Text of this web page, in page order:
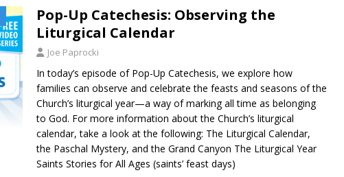
Pop-Up Catechesis: Observing the
Liturgical Calendar
Joe Paprocki
In today’s episode of Pop-Up Catechesis, we explore how
families can observe and celebrate the feasts and seasons of the
Church’s liturgical year—a way of marking all time as belonging
to God. For more information about the Church’s liturgical
calendar, take a look at the following: The Liturgical Calendar,
the Paschal Mystery, and the Grand Canyon The Liturgical Year
Saints Stories for All Ages (saints’ feast days)